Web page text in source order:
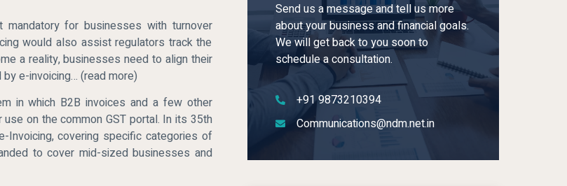
for businesses with turnover
would also assist regulators track the
a reality, businesses need to align their
e-invoicing… (read more)
in which B2B invoices and a few other
on the common GST portal. In its 35th
Invoicing, covering specific categories of
to cover mid-sized businesses and
Send us a message and tell us more
about your business and financial goals.
We will get back to you soon to
schedule a consultation.
+91 9873210394
Communications@ndm.net.in